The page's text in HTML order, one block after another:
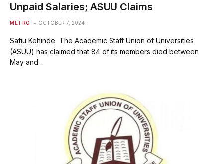
Unpaid Salaries; ASUU Claims
METRO OCTOBER 7, 2024
Safiu Kehinde The Academic Staff Union of Universities
(ASUU) has claimed that 84 of its members died between
May and…